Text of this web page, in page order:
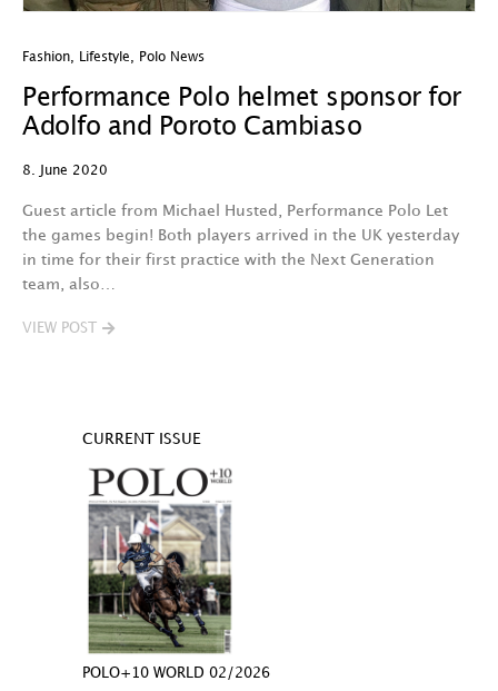
Fashion Lifestyle Polo News
Performance Polo helmet sponsor for
Adolfo and Poroto Cambiaso
8. June 2020
Guest article from Michael Husted, Performance Polo Let
the games begin! Both players arrived in the UK yesterday
in time for their first practice with the Next Generation
team, also…
VIEW POST
CURRENT ISSUE
POLO+10 WORLD 02/2026